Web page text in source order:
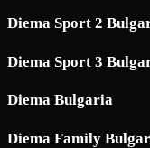
Diema Sport 2
Diema Sport 3
Diema Bulgaria
Diema Family